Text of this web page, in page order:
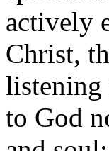
actively
Christ,
listening
to God